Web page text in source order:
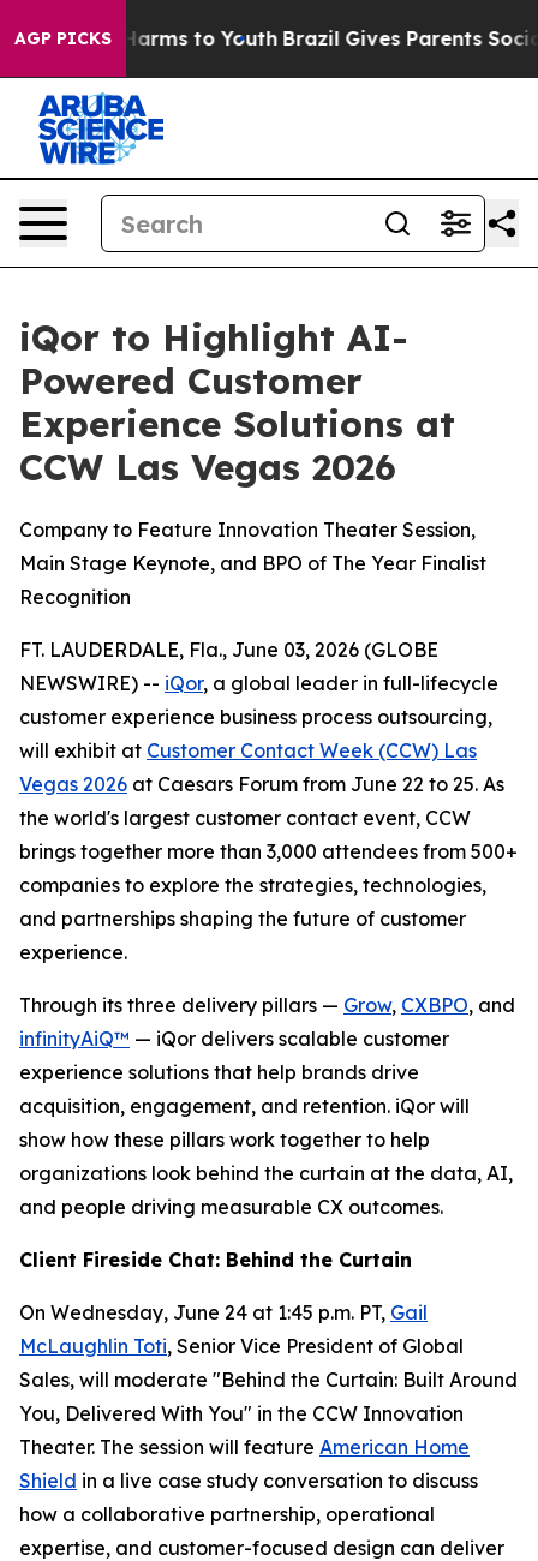
AGP PICKS
Abate Harms to Youth Brazil Gives Parents Social
iQor to Highlight AI-
Powered Customer
Experience Solutions at
CCW Las Vegas 2026
Company to Feature Innovation Theater Session,
Main Stage Keynote, and BPO of The Year Finalist
Recognition
FT. LAUDERDALE, Fla., June 03, 2026 (GLOBE
NEWSWIRE) -- iQor, a global leader in full-lifecycle
customer experience business process outsourcing,
will exhibit at Customer Contact Week (CCW) Las
Vegas 2026 at Caesars Forum from June 22 to 25. As
the world's largest customer contact event, CCW
brings together more than 3,000 attendees from 500+
companies to explore the strategies, technologies,
and partnerships shaping the future of customer
experience.
Through its three delivery pillars — Grow, CXBPO, and
infinityAiQ™ — iQor delivers scalable customer
experience solutions that help brands drive
acquisition, engagement, and retention. iQor will
show how these pillars work together to help
organizations look behind the curtain at the data, AI,
and people driving measurable CX outcomes.
Client Fireside Chat: Behind the Curtain
On Wednesday, June 24 at 1:45 p.m. PT, Gail
McLaughlin Toti, Senior Vice President of Global
Sales, will moderate "Behind the Curtain: Built Around
You, Delivered With You" in the CCW Innovation
Theater. The session will feature American Home
Shield in a live case study conversation to discuss
how a collaborative partnership, operational
expertise, and customer-focused design can deliver